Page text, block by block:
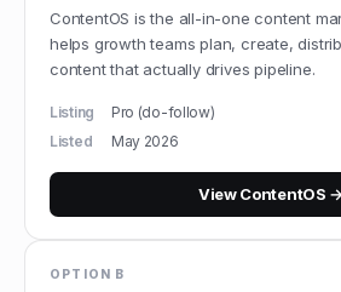
ContentOS is the all-in-one content
helps growth teams plan, create,
content that actually drives pipeline.
Listing
Pro (do-follow)
Listed
May 2026
ViewContentOS →
OPTION B